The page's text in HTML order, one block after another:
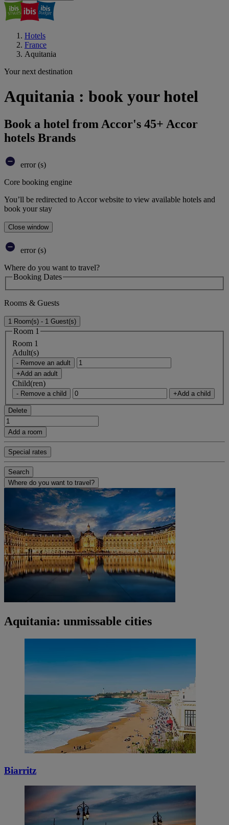
Hotels
France
Aquitania
Your next destination
Aquitania : book your hotel
Book a hotel from Accor's 45+ Accor
hotels Brands
error (s)
Core booking engine
You’ll be redirected to Accor website to view available hotels and
book your stay
Close window
error (s)
Where do you want to travel?
Booking Dates
Rooms & Guests
1 Room(s) - 1 Guest(s)
Room 1
Room 1
Adult(s)
- Remove an adult
+Add an adult
Child(ren)
- Remove a child +Add a child
Delete
Add a room
Special rates
Search
Where do you want to travel?
Aquitania: unmissable cities
Biarritz